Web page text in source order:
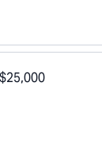
$25,000